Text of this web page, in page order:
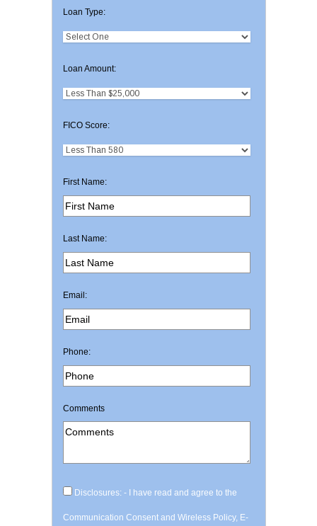
Loan Type:
Loan Amount:
FICO Score:
First Name:
Last Name:
Email:
Phone:
Comments
Disclosures: - I have read and agree to the
Communication Consent and Wireless Policy, E-